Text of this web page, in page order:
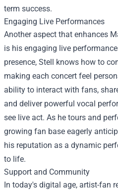
term success.
Engaging Live Performances
Another aspect that enhances
is his engaging live
presence, Stell knows how to
making each concert feel
ability to interact with fans,
and deliver powerful vocal
see live act. As he tours and
growing fan base eagerly
his reputation as a dynamic
to life.
Support and Community
In today's digital age, artist-fan